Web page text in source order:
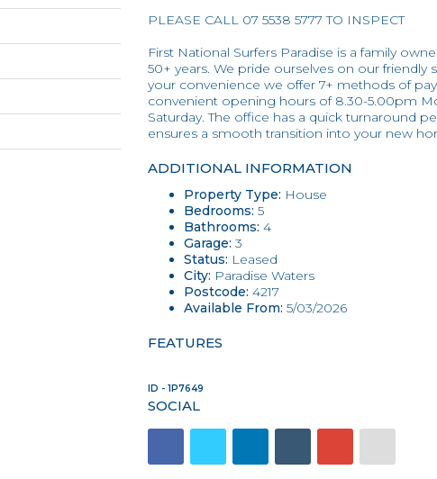
PLEASE CALL 07 5538 5777 TO INSPECT
First National Surfers Paradise is a family
50+ years. We pride ourselves on our friendly
your convenience we offer 7+ methods of
convenient opening hours of 8.30-5.00pm
Saturday. The office has a quick turnaround
ensures a smooth transition into your new
ADDITIONAL INFORMATION
Property Type: House
Bedrooms: 5
Bathrooms: 4
Garage: 3
Status: Leased
City: Paradise Waters
Postcode: 4217
Available From: 5/03/2026
FEATURES
ID - 1P7649
SOCIAL